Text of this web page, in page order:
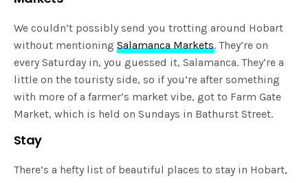
We couldn’t possibly send you trotting around Hobart
without mentioningSalamanca Markets. They’re on
every Saturday in, you guessed it, Salamanca. They’re a
little on the touristy side, so if you’re after something
with more of a farmer’s market vibe, got to Farm Gate
Market, which is held on Sundays in Bathurst Street.
Stay
There’s a hefty list of beautiful places to stay in Hobart,